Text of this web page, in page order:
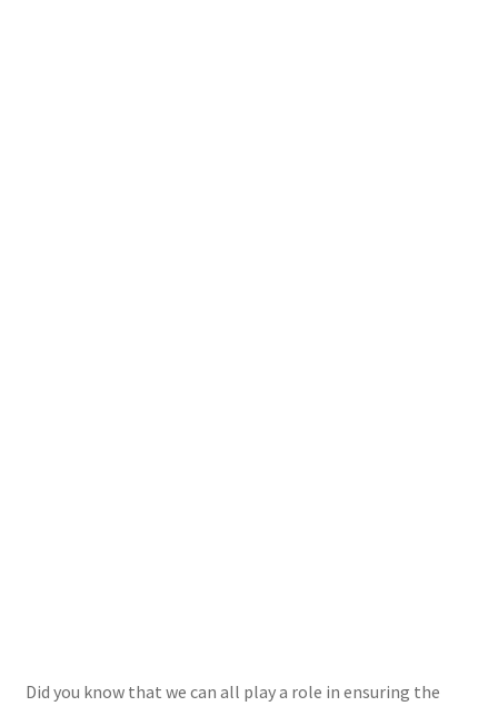
Did you know that we can all play a role in ensuring the